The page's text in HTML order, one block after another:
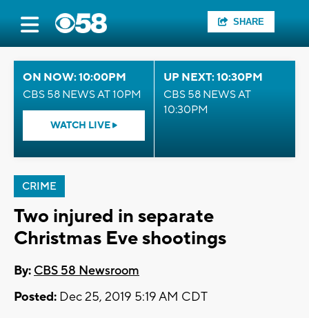
SHARE
ON NOW: 10:00PM
CBS 58 NEWS AT 10PM
WATCH LIVE
UP NEXT: 10:30PM
CBS 58 NEWS AT
10:30PM
CRIME
Two injured in separate
Christmas Eve shootings
By: CBS 58 Newsroom
Posted: Dec 25, 2019 5:19 AM CDT